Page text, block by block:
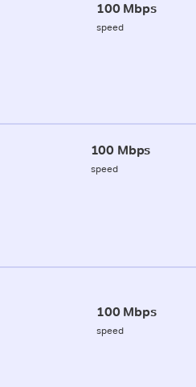
100 Mbps
speed
100 Mbps
speed
100 Mbps
speed